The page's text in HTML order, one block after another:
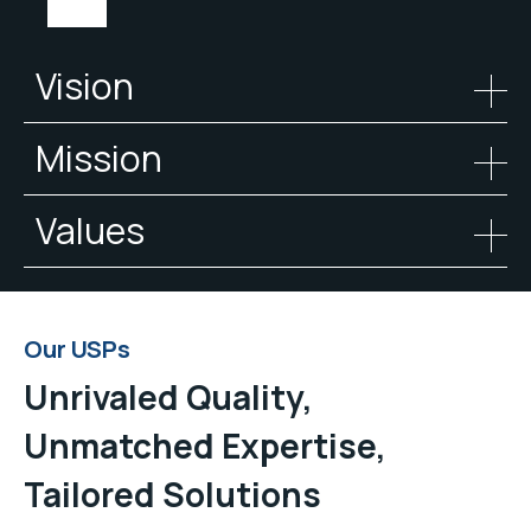
Vision
Mission
Values
Our USPs
Unrivaled Quality,
Unmatched Expertise,
Tailored Solutions